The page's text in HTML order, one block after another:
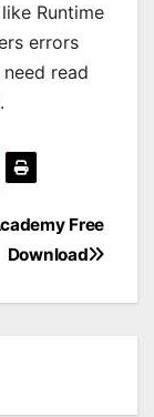
Runtime
errors
read
Free
Download